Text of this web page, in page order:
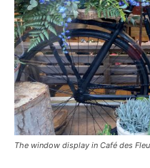
The window display in Café des